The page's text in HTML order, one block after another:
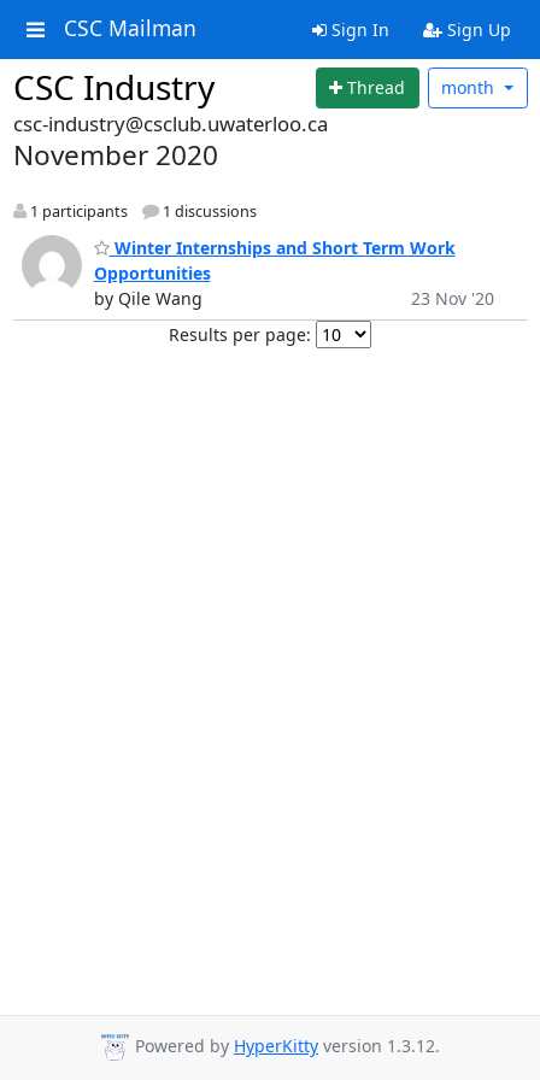
CSC Mailman Sign In Sign Up
CSC Industry Thread month
csc-industry@csclub.uwaterloo.ca
November 2020
1 participants 1 discussions
Winter Internships and Short Term Work
Opportunities
by Qile Wang
23 Nov '20
Results per page:
Powered by HyperKitty version 1.3.12.